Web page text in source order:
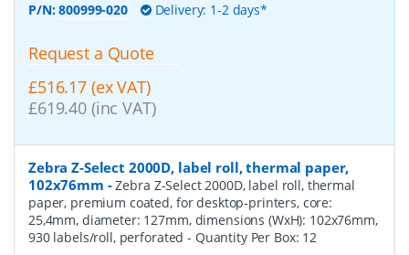
P/N:800999-020 Delivery: 1-2 days*
Request a Quote
£516.17 (ex VAT)
£619.40 (inc VAT)
Zebra Z-Select 2000D, label roll, thermal paper,
102x76mm -Zebra Z-Select 2000D, label roll, thermal
paper, premium coated, for desktop-printers, core:
25,4mm, diameter: 127mm, dimensions (WxH): 102x76mm,
930 labels/roll, perforated- Quantity Per Box: 12